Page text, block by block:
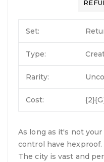
Set:
Type:
Rarity:
Cost:
As long as it's not
control have hexproof.
The city is vast and